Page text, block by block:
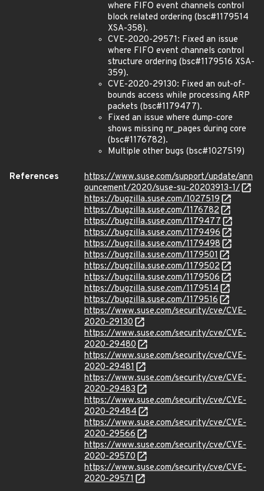
where FIFO event channels control
block related ordering (bsc#1179514
XSA-358).
CVE-2020-29571: Fixed an issue
where FIFO event channels control
structure ordering (bsc#1179516 XSA-
359).
CVE-2020-29130: Fixed an out-of-
bounds access while processing ARP
packets (bsc#1179477).
Fixed an issue where dump-core
shows missing nr_pages during core
(bsc#1176782).
Multiple other bugs (bsc#1027519)
References
https://www.suse.com/support/update/ann
ouncement/2020/suse-su-20203913-1/
https://bugzilla.suse.com/1027519
https://bugzilla.suse.com/1176782
https://bugzilla.suse.com/1179477
https://bugzilla.suse.com/1179496
https://bugzilla.suse.com/1179498
https://bugzilla.suse.com/1179501
https://bugzilla.suse.com/1179502
https://bugzilla.suse.com/1179506
https://bugzilla.suse.com/1179514
https://bugzilla.suse.com/1179516
https://www.suse.com/security/cve/CVE-
2020-29130
https://www.suse.com/security/cve/CVE-
2020-29480
https://www.suse.com/security/cve/CVE-
2020-29481
https://www.suse.com/security/cve/CVE-
2020-29483
https://www.suse.com/security/cve/CVE-
2020-29484
https://www.suse.com/security/cve/CVE-
2020-29566
https://www.suse.com/security/cve/CVE-
2020-29570
https://www.suse.com/security/cve/CVE-
2020-29571